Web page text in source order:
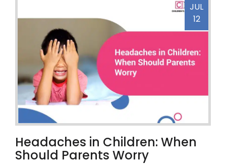
JUL
12
Headaches in Children: When
Should Parents Worry